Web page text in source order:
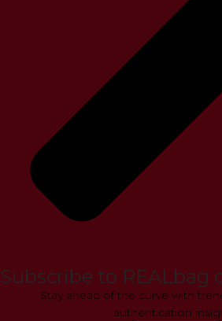
Subscribe to REALbag
Stay ahead of the curve with
authentication